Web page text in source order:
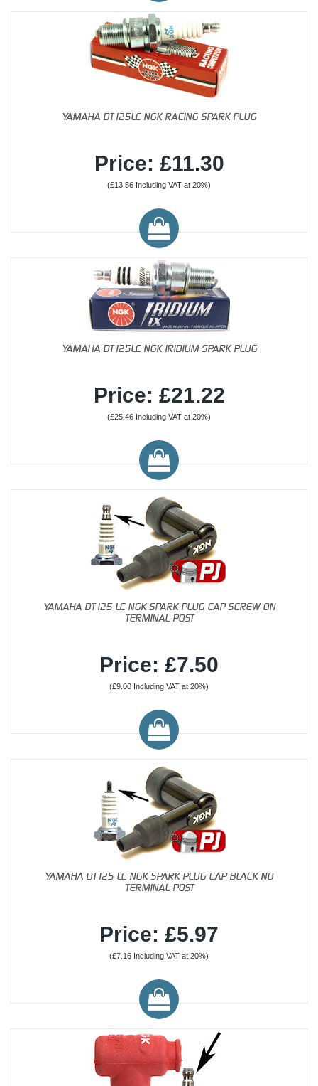
YAMAHA DT125LC NGK RACING SPARK PLUG
Price: £11.30
(£13.56 Including VAT at 20%)
YAMAHA DT125LC NGK IRIDIUM SPARK PLUG
Price: £21.22
(£25.46 Including VAT at 20%)
YAMAHA DT125 LC NGK SPARK PLUG CAP SCREW ON
TERMINAL POST
Price: £7.50
(£9.00 Including VAT at 20%)
YAMAHA DT125 LC NGK SPARK PLUG CAP BLACK NO
TERMINAL POST
Price: £5.97
(£7.16 Including VAT at 20%)